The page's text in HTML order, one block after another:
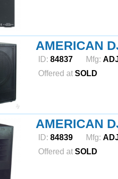
AMERICAN
ID: 84837 Mfg:
Offered at SOLD
AMERICAN
ID: 84839 Mfg:
Offered at SOLD